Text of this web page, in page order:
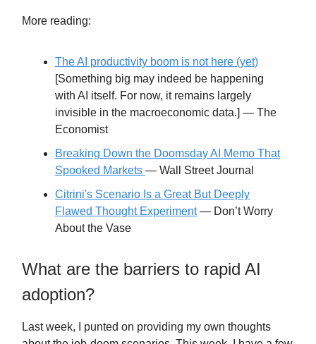
More reading:
The AI productivity boom is not here (yet)
[Something big may indeed be happening
with AI itself. For now, it remains largely
invisible in the macroeconomic data.] — The
Economist
Breaking Down the Doomsday AI Memo That
Spooked Markets — Wall Street Journal
Citrini's Scenario Is a Great But Deeply
Flawed Thought Experiment— Don’t Worry
About the Vase
What are the barriers to rapid AI
adoption?
Last week, I punted on providing my own thoughts